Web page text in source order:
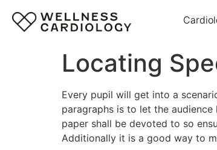
Locating
Every pupil will get into a
paragraphs is to let the
paper shall be devoted to so
Additionally it is a good way to